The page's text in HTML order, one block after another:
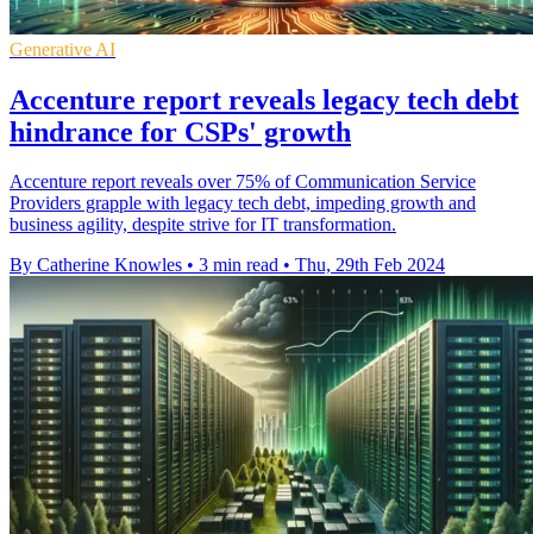
Generative AI
Accenture report reveals legacy tech debt
hindrance for CSPs' growth
Accenture report reveals over 75% of Communication Service
Providers grapple with legacy tech debt, impeding growth and
business agility, despite strive for IT transformation.
By Catherine Knowles • 3 min read • Thu, 29th Feb 2024